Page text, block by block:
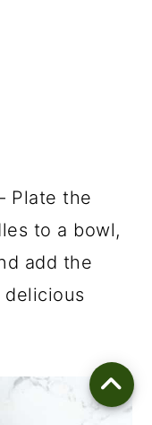
Plate the
to a bowl,
add the
delicious